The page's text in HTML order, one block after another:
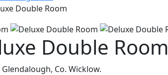
Double Room
Double Room
Co. Wicklow.